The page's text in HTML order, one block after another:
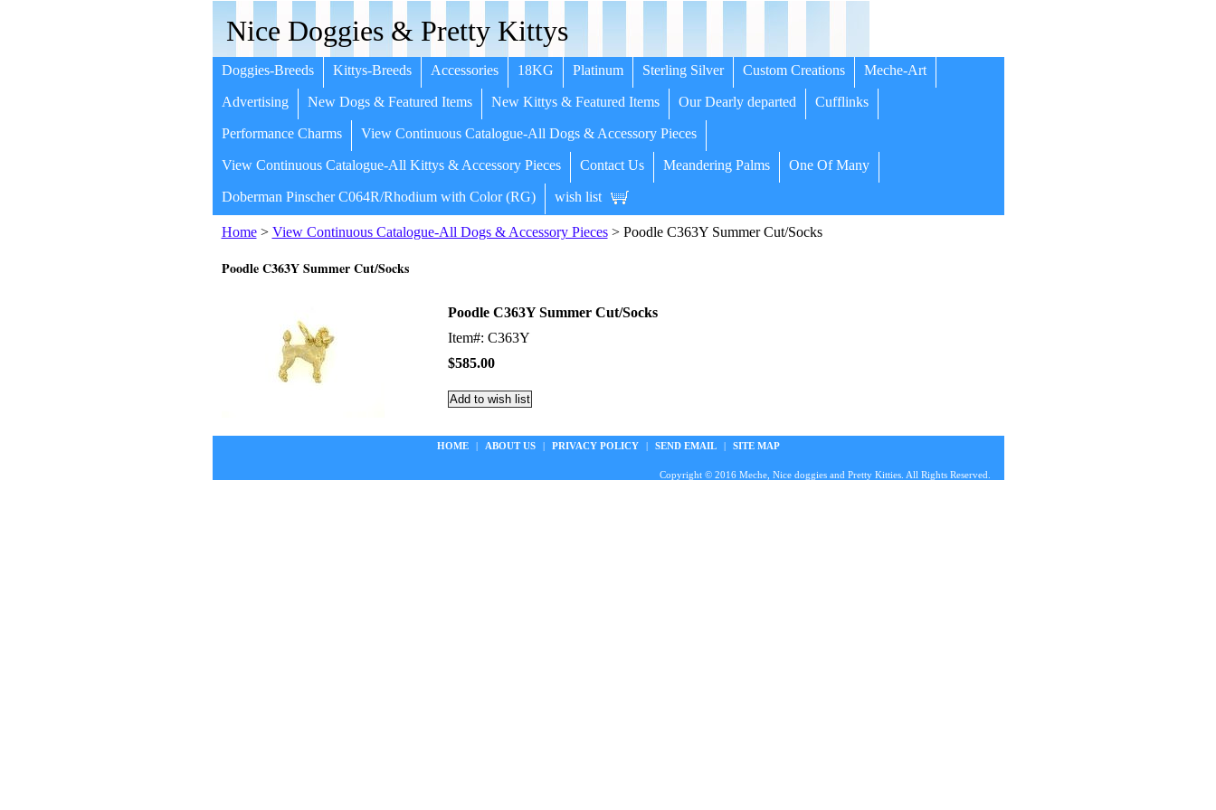
Nice Doggies & Pretty Kittys
Doggies-Breeds Kittys-Breeds Accessories 18KG Platinum Sterling Silver Custom Creations Meche-Art
Advertising New Dogs & Featured Items New Kittys & Featured Items Our Dearly departed Cufflinks
Performance Charms View Continuous Catalogue-All Dogs & Accessory Pieces
View Continuous Catalogue-All Kittys & Accessory Pieces Contact Us Meandering Palms One Of Many
Doberman Pinscher C064R/Rhodium with Color (RG) wish list
Home> View Continuous Catalogue-All Dogs & Accessory Pieces> Poodle C363Y Summer Cut/Socks
Poodle C363Y Summer Cut/Socks
Poodle C363Y Summer Cut/Socks
Item#: C363Y
$585.00
HOME | ABOUT US | PRIVACY POLICY | SEND EMAIL | SITE MAP
Copyright © 2016 Meche, Nice doggies and Pretty Kitties. All Rights Reserved.